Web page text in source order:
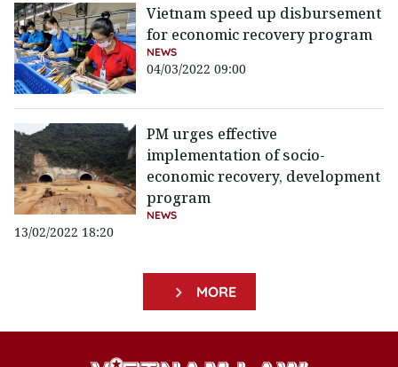
Vietnam speed up disbursement
for economic recovery program
NEWS
04/03/2022 09:00
PM urges effective
implementation of socio-
economic recovery, development
program
NEWS
13/02/2022 18:20
MORE